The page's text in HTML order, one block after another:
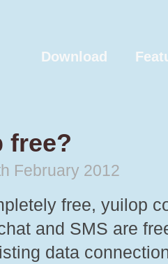
Download
free?
February 2012
free, yuilop
and SMS are
data